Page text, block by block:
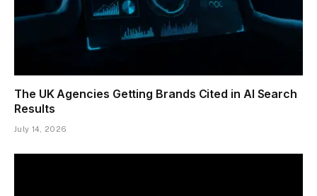
The UK Agencies Getting Brands Cited in AI Search
Results
July 14, 2026